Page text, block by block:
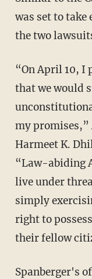
was set to take
the two
“On April 10, I promised Governor Spanberger
that we would
my promises,”
Harmeet K.
“Law-abiding
live under
simply
right to
their fellow
Spanberger's office did not respond to a